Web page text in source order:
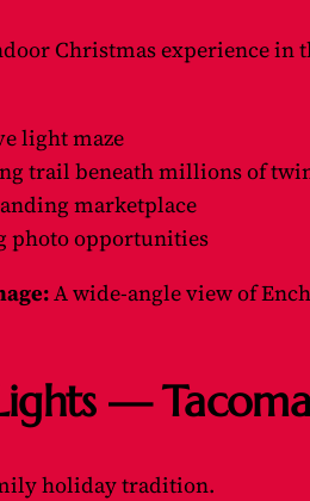
Christmas experience in
light maze
trail beneath millions of
marketplace
photo opportunities
A wide-angle view of
—
holiday tradition.